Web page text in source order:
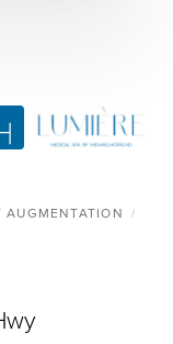
AUGMENTATION